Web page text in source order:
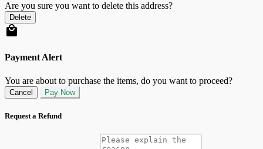
Are you sure you want to delete this address?
Delete
Payment Alert
You are about to purchase the items, do you want to proceed?
Cancel Pay Now
Request a Refund